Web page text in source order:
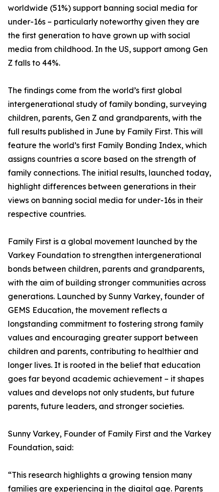
worldwide (51%) support banning social media for
under-16s – particularly noteworthy given they are
the first generation to have grown up with social
media from childhood. In the US, support among Gen
Z falls to 44%.
The findings come from the world’s first global
intergenerational study of family bonding, surveying
children, parents, Gen Z and grandparents, with the
full results published in June by Family First. This will
feature the world’s first Family Bonding Index, which
assigns countries a score based on the strength of
family connections. The initial results, launched today,
highlight differences between generations in their
views on banning social media for under-16s in their
respective countries.
Family First is a global movement launched by the
Varkey Foundation to strengthen intergenerational
bonds between children, parents and grandparents,
with the aim of building stronger communities across
generations. Launched by Sunny Varkey, founder of
GEMS Education, the movement reflects a
longstanding commitment to fostering strong family
values and encouraging greater support between
children and parents, contributing to healthier and
longer lives. It is rooted in the belief that education
goes far beyond academic achievement – it shapes
values and develops not only students, but future
parents, future leaders, and stronger societies.
Sunny Varkey, Founder of Family First and the Varkey
Foundation, said:
“This research highlights a growing tension many
families are experiencing in the digital age. Parents